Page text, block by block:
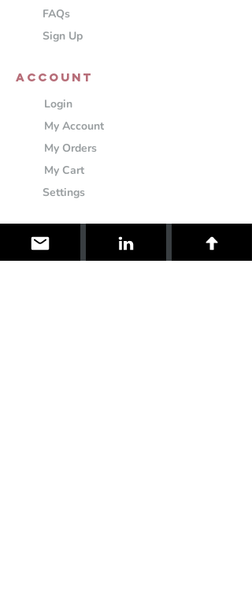
FAQs
Sign Up
ACCOUNT
Login
My Account
My Orders
My Cart
Settings
Information
About